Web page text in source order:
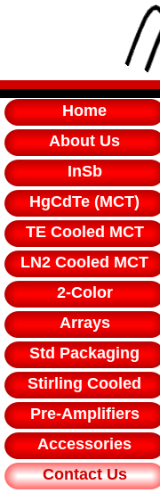
Home
About Us
InSb
HgCdTe (MCT)
TE Cooled MCT
LN2 Cooled MCT
2-Color
Arrays
Std Packaging
Stirling Cooled
Pre-Amplifiers
Accessories
Contact Us